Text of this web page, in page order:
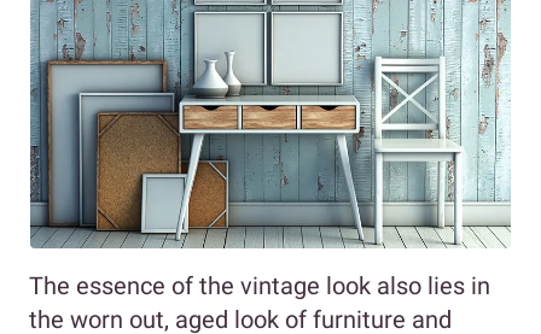
The essence of the vintage look also lies in
the worn out, aged look of furniture and